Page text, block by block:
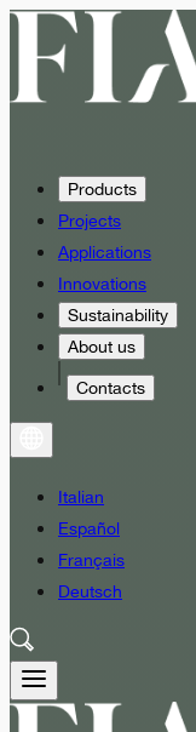
Products
Projects
Applications
Innovations
Sustainability
About us
Contacts
Italian
Español
Français
Deutsch